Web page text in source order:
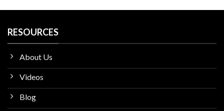
RESOURCES
About Us
Videos
Blog